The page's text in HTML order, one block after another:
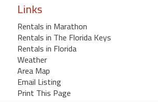
Links
Rentals in Marathon
Rentals in The Florida Keys
Rentals in Florida
Weather
Area Map
Email Listing
Print This Page